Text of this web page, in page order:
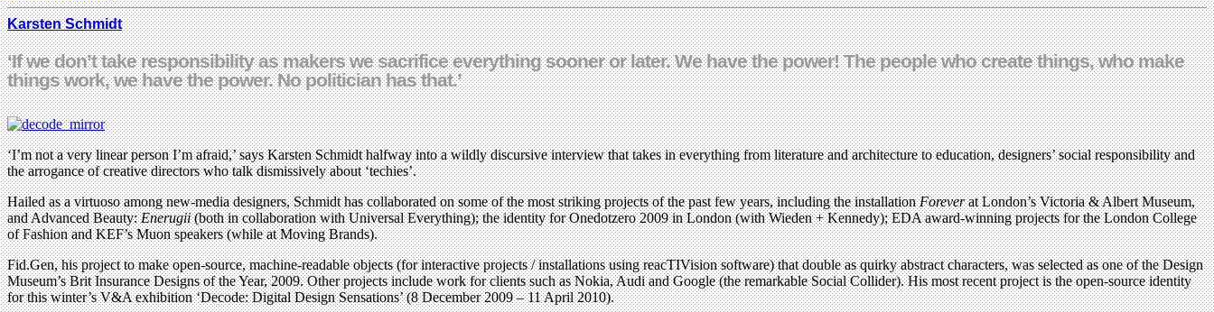
Karsten Schmidt
‘If we don’t take responsibility as makers we sacrifice everything sooner or later. We have the power! The people who create things, who make
things work, we have the power. No politician has that.’
‘I’m not a very linear person I’m afraid,’ says Karsten Schmidt halfway into a wildly discursive interview that takes in everything from literature and architecture to education, designers’ social responsibility and
the arrogance of creative directors who talk dismissively about ‘techies’.
Hailed as a virtuoso among new-media designers, Schmidt has collaborated on some of the most striking projects of the past few years, including the installationForeverat London’s Victoria & Albert Museum,
and Advanced Beauty:Enerugii(both in collaboration with Universal Everything); the identity for Onedotzero 2009 in London (with Wieden + Kennedy); EDA award-winning projects for the London College
of Fashion and KEF’s Muon speakers (while at Moving Brands).
Fid.Gen, his project to make open-source, machine-readable objects (for interactive projects / installations using reacTIVision software) that double as quirky abstract characters, was selected as one of the Design
Museum’s Brit Insurance Designs of the Year, 2009. Other projects include work for clients such as Nokia, Audi and Google (the remarkable Social Collider). His most recent project is the open-source identity
for this winter’s V&A exhibition ‘Decode: Digital Design Sensations’ (8 December 2009 – 11 April 2010).